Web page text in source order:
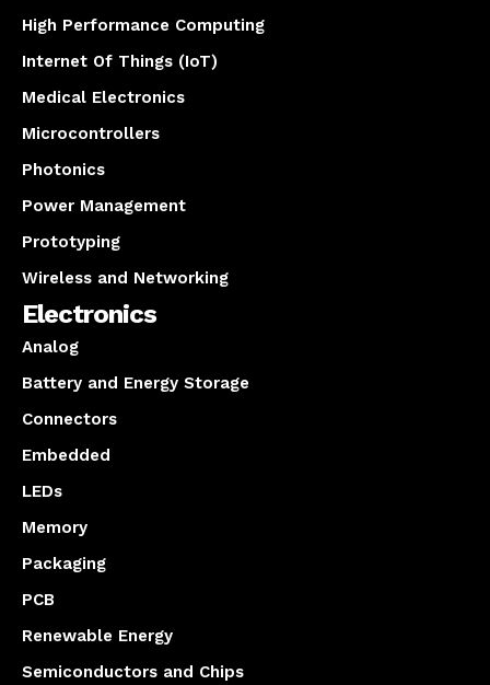
High Performance Computing
Internet Of Things (IoT)
Medical Electronics
Microcontrollers
Photonics
Power Management
Prototyping
Wireless and Networking
Electronics
Analog
Battery and Energy Storage
Connectors
Embedded
LEDs
Memory
Packaging
PCB
Renewable Energy
Semiconductors and Chips